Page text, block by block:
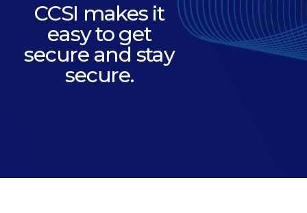
CCSI makes it
easy to get
secure and stay
secure.